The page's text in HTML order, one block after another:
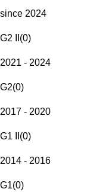
since 2024
G2 II (0)
2021 - 2024
G2(0)
2017 - 2020
G1 II (0)
2014 - 2016
G1(0)